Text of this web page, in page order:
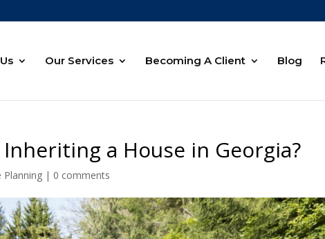
Our Services Becoming A Client Blog
a House in Georgia?
Planning | 0 comments